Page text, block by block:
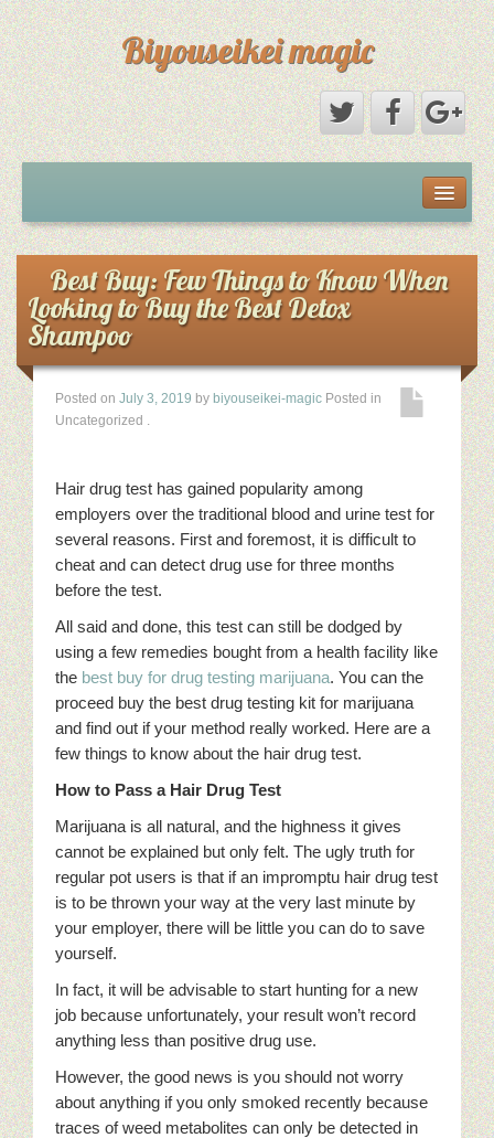
Biyouseikei magic
Dmca Notice
Privacy Policy
Sample Page
Best Buy: Few Things to Know When
Looking to Buy the Best Detox
Shampoo
Posted on July 3, 2019 by biyouseikei-magic Posted in
Uncategorized .
Hair drug test has gained popularity among
employers over the traditional blood and urine test for
several reasons. First and foremost, it is difficult to
cheat and can detect drug use for three months
before the test.
All said and done, this test can still be dodged by
using a few remedies bought from a health facility like
the best buy for drug testing marijuana. You can the
proceed buy the best drug testing kit for marijuana
and find out if your method really worked. Here are a
few things to know about the hair drug test.
How to Pass a Hair Drug Test
Marijuana is all natural, and the highness it gives
cannot be explained but only felt. The ugly truth for
regular pot users is that if an impromptu hair drug test
is to be thrown your way at the very last minute by
your employer, there will be little you can do to save
yourself.
In fact, it will be advisable to start hunting for a new
job because unfortunately, your result won’t record
anything less than positive drug use.
However, the good news is you should not worry
about anything if you only smoked recently because
traces of weed metabolites can only be detected in